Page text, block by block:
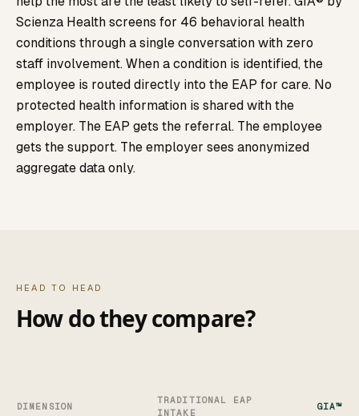
Scienza Health screens for 46 behavioral health
conditions through a single conversation with zero
staff involvement. When a condition is identified, the
employee is routed directly into the EAP for care. No
protected health information is shared with the
employer. The EAP gets the referral. The employee
gets the support. The employer sees anonymized
aggregate data only.
HEAD TO HEAD
How do they compare?
DIMENSION
TRADITIONAL EAP
INTAKE
GIA™